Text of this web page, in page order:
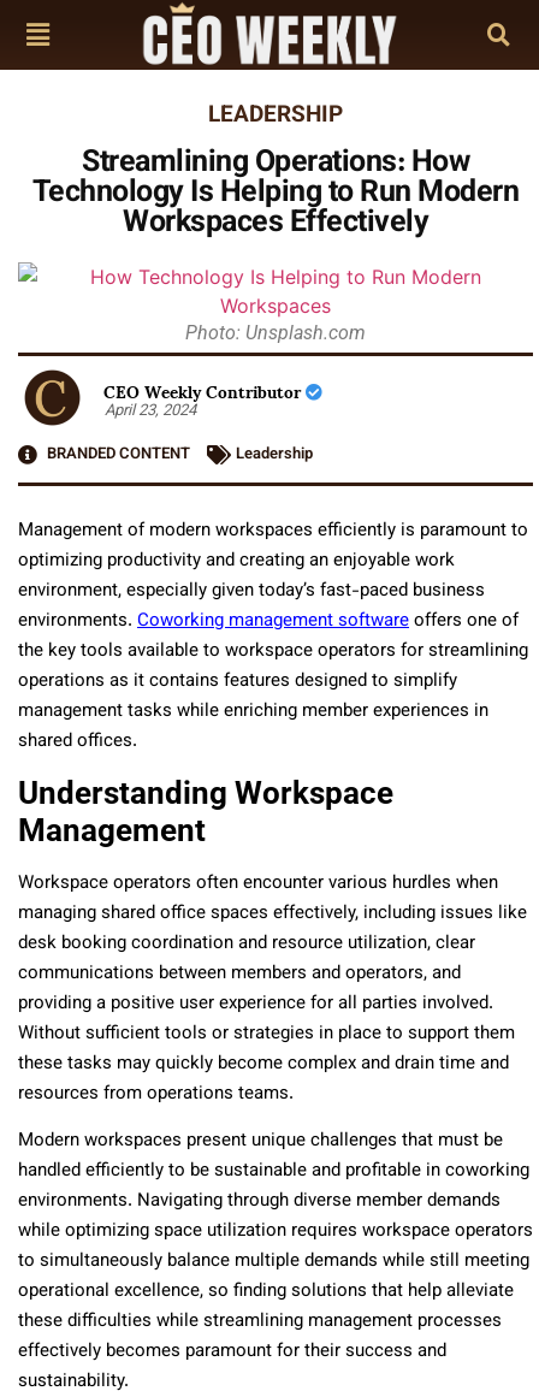
LEADERSHIP
Streamlining Operations: How
Technology Is Helping to Run Modern
Workspaces Effectively
Photo: Unsplash.com
CEO Weekly Contributor
April 23, 2024
BRANDED CONTENT
Leadership
Management of modern workspaces efficiently is paramount to
optimizing productivity and creating an enjoyable work
environment, especially given today’s fast-paced business
environments. Coworking management softwareoffers one of
the key tools available to workspace operators for streamlining
operations as it contains features designed to simplify
management tasks while enriching member experiences in
shared offices.
Understanding Workspace
Management
Workspace operators often encounter various hurdles when
managing shared office spaces effectively, including issues like
desk booking coordination and resource utilization, clear
communications between members and operators, and
providing a positive user experience for all parties involved.
Without sufficient tools or strategies in place to support them
these tasks may quickly become complex and drain time and
resources from operations teams.
Modern workspaces present unique challenges that must be
handled efficiently to be sustainable and profitable in coworking
environments. Navigating through diverse member demands
while optimizing space utilization requires workspace operators
to simultaneously balance multiple demands while still meeting
operational excellence, so finding solutions that help alleviate
these difficulties while streamlining management processes
effectively becomes paramount for their success and
sustainability.